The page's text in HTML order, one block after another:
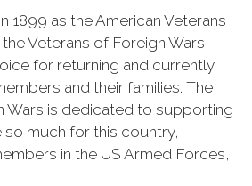
1899 as the American Veterans
Veterans of Foreign Wars
for returning and currently
and their families. The
Wars is dedicated to supporting
much for this country,
in the US Armed Forces,